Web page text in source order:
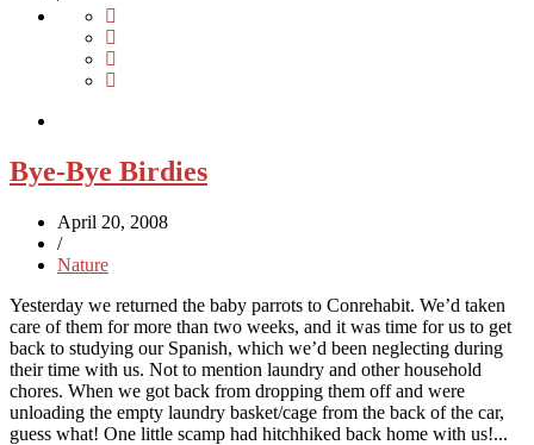
Bye-Bye Birdies
April 20, 2008
/
Nature
Yesterday we returned the baby parrots to Conrehabit. We’d taken
care of them for more than two weeks, and it was time for us to get
back to studying our Spanish, which we’d been neglecting during
their time with us. Not to mention laundry and other household
chores. When we got back from dropping them off and were
unloading the empty laundry basket/cage from the back of the car,
guess what! One little scamp had hitchhiked back home with us!...